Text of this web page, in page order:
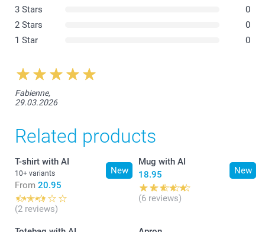
3 Stars
0
2 Stars
0
1 Star
0
Fabienne,
29.03.2026
Related products
New
T-shirt with AI
10+ variants
From 20.95
(2 reviews)
New
Mug with AI
18.95
(6 reviews)